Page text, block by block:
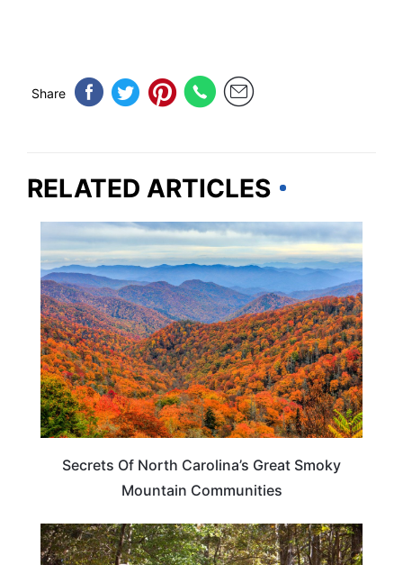
Share
RELATED ARTICLES
NORTH CAROLINA
Secrets Of North Carolina’s Great Smoky
Mountain Communities
TENNESSEE